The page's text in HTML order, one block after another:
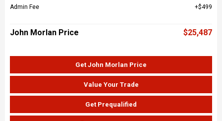
Admin Fee
$499
John Morlan Price $25,487
Get John Morlan Price
Value Your Trade
Get Prequalified